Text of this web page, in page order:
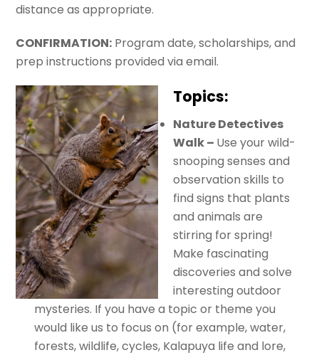
distance as appropriate.
CONFIRMATION: Program date, scholarships, and
prep instructions provided via email.
Topics:
Nature Detectives
Walk – Use your wild-
snooping senses and
observation skills to
find signs that plants
and animals are
stirring for spring!
Make fascinating
discoveries and solve
interesting outdoor
mysteries. If you have a topic or theme you
would like us to focus on (for example, water,
forests, wildlife, cycles, Kalapuya life and lore,